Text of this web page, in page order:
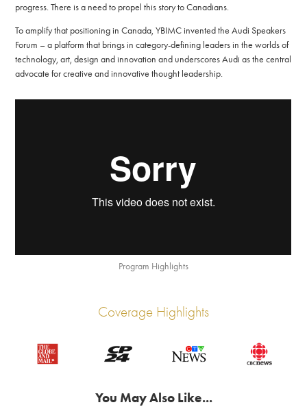
progress. There is a need to propel this story to Canadians.
To amplify that positioning in Canada, YBIMC invented the Audi Speakers
Forum – a platform that brings in category-defining leaders in the worlds of
technology, art, design and innovation and underscores Audi as the central
advocate for creative and innovative thought leadership.
Program Highlights
Coverage Highlights
You May Also Like...